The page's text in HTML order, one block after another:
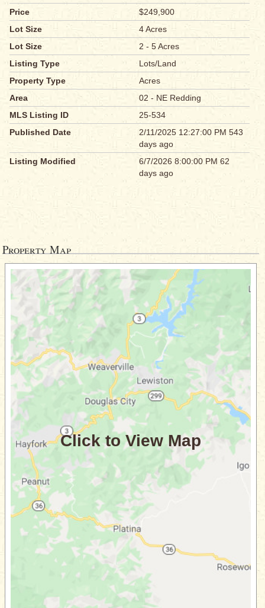
Price
$249,900
Lot Size
4 Acres
Lot Size
2 - 5 Acres
Listing Type
Lots/Land
Property Type
Acres
Area
02 - NE Redding
MLS Listing ID
25-534
Published Date
2/11/2025 12:27:00 PM 543
days ago
Listing Modified
6/7/2026 8:00:00 PM 62
days ago
Property Map